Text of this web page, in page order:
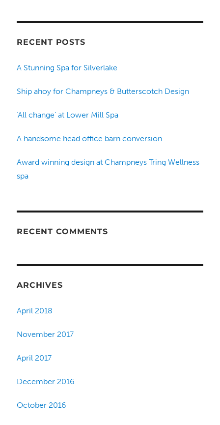
RECENT POSTS
A Stunning Spa for Silverlake
Ship ahoy for Champneys & Butterscotch Design
‘All change’ at Lower Mill Spa
A handsome head office barn conversion
Award winning design at Champneys Tring Wellness
spa
RECENT COMMENTS
ARCHIVES
April 2018
November 2017
April 2017
December 2016
October 2016